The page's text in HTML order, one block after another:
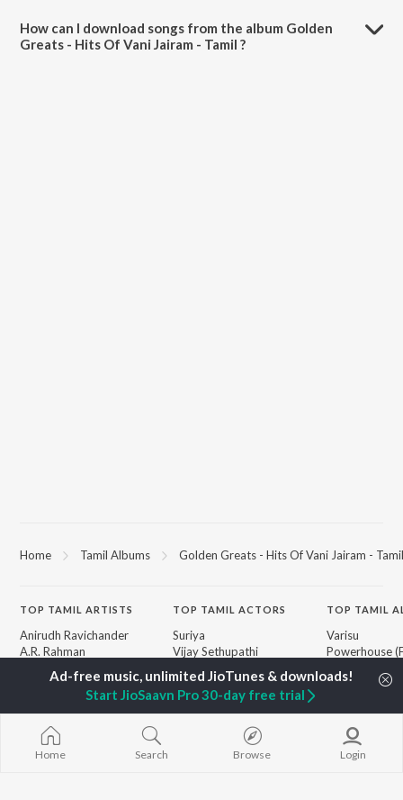
How can I download songs from the album Golden
Greats - Hits Of Vani Jairam - Tamil ?
Home Tamil Albums Golden Greats - Hits Of Vani Jairam -
TOP TAMIL ARTISTS
Anirudh Ravichander
A.R. Rahman
Harris Jayaraj
Yuvan Shankar Raja
Vijay
Vidyasagar
Pa. Vijay
TOP TAMIL ACTORS
Suriya
Vijay Sethupathi
Priya Anand
Silambarasan TR
New Tamil Releases
TOP TAMIL
Varisu
Powerhouse
Maari
"Think Indie")
Monica
(Tamil)
Home Search Browse Login
Start JioSaavn Pro 30-day free trial